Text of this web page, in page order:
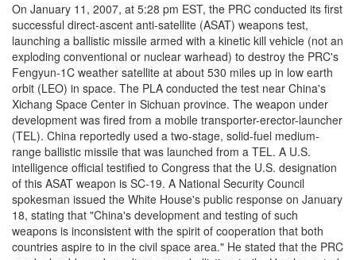
On January 11, 2007, at 5:28 pm EST, the PRC conducted its first
successful direct-ascent anti-satellite (ASAT) weapons test,
launching a ballistic missile armed with a kinetic kill vehicle (not an
exploding conventional or nuclear warhead) to destroy the PRC's
Fengyun-1C weather satellite at about 530 miles up in low earth
orbit (LEO) in space. The PLA conducted the test near China's
Xichang Space Center in Sichuan province. The weapon under
development was fired from a mobile transporter-erector-launcher
(TEL). China reportedly used a two-stage, solid-fuel medium-
range ballistic missile that was launched from a TEL. A U.S.
intelligence official testified to Congress that the U.S. designation
of this ASAT weapon is SC-19. A National Security Council
spokesman issued the White House's public response on January
18, stating that "China's development and testing of such
weapons is inconsistent with the spirit of cooperation that both
countries aspire to in the civil space area." He stated that the PRC